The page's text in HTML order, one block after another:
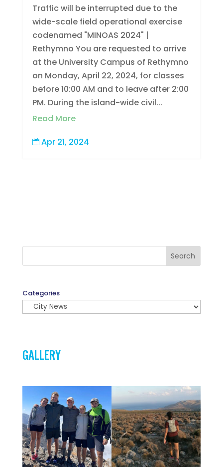
Traffic will be interrupted due to the
wide-scale field operational exercise
codenamed "MINOAS 2024" |
Rethymno You are requested to arrive
at the University Campus of Rethymno
on Monday, April 22, 2024, for classes
before 10:00 AM and to leave after 2:00
PM. During the island-wide civil...
Read More
 Apr 21, 2024
Search
Categories
GALLERY